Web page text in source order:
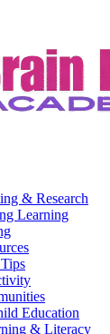
& Research
Learning
Education
& Literacy